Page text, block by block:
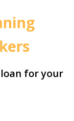
for your